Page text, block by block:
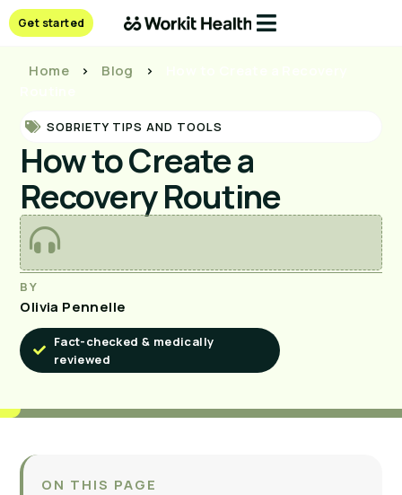
Get started
Home > Blog >
SOBRIETY TIPS AND TOOLS
How to Create a
Recovery Routine
BY
Olivia Pennelle
Fact-checked & medically
reviewed
ON THIS PAGE